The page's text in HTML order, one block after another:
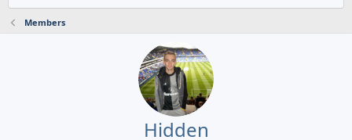
Members
Hidden